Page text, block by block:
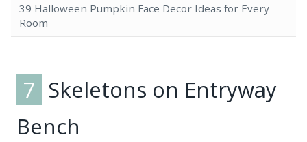
39 Halloween Pumpkin Face Decor Ideas for Every
Room
7 Skeletons on Entryway
Bench